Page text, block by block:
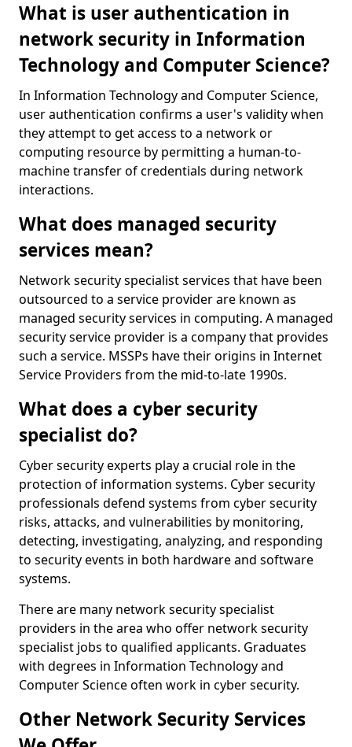
What is user authentication in
network security in Information
Technology and Computer Science?
In Information Technology and Computer Science,
user authentication confirms a user's validity when
they attempt to get access to a network or
computing resource by permitting a human-to-
machine transfer of credentials during network
interactions.
What does managed security
services mean?
Network security specialist services that have been
outsourced to a service provider are known as
managed security services in computing. A managed
security service provider is a company that provides
such a service. MSSPs have their origins in Internet
Service Providers from the mid-to-late 1990s.
What does a cyber security
specialist do?
Cyber security experts play a crucial role in the
protection of information systems. Cyber security
professionals defend systems from cyber security
risks, attacks, and vulnerabilities by monitoring,
detecting, investigating, analyzing, and responding
to security events in both hardware and software
systems.
There are many network security specialist
providers in the area who offer network security
specialist jobs to qualified applicants. Graduates
with degrees in Information Technology and
Computer Science often work in cyber security.
Other Network Security Services